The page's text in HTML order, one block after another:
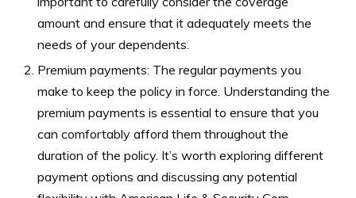
amount and ensure that it adequately meets the
needs of your dependents.
Premium payments: The regular payments you
make to keep the policy in force. Understanding the
premium payments is essential to ensure that you
can comfortably afford them throughout the
duration of the policy. It’s worth exploring different
payment options and discussing any potential